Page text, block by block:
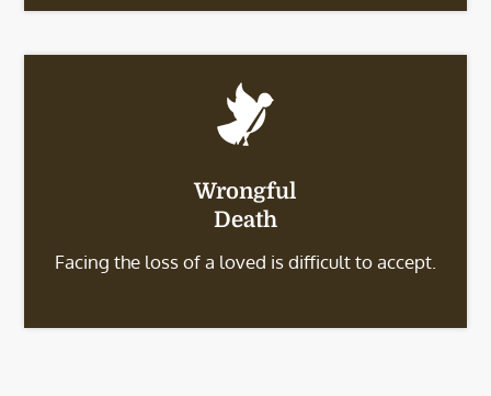
Wrongful
Death
Facing the loss of a loved is difficult to accept.